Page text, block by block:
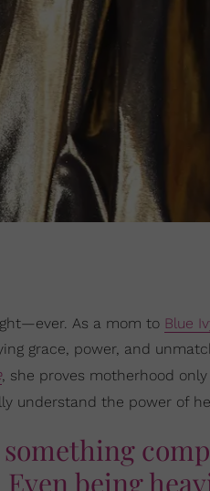
As a mom to Blue
grace, power, and
, she proves motherhood
understand the power of
being